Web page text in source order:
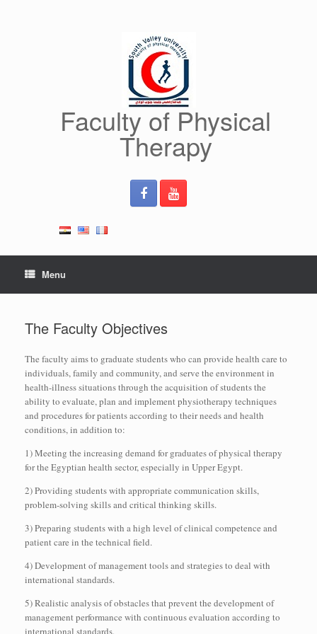
Faculty of Physical
Therapy
Menu
The Faculty Objectives
The faculty aims to graduate students who can provide health care to
individuals, family and community, and serve the environment in
health-illness situations through the acquisition of students the
ability to evaluate, plan and implement physiotherapy techniques
and procedures for patients according to their needs and health
conditions, in addition to:
1) Meeting the increasing demand for graduates of physical therapy
for the Egyptian health sector, especially in Upper Egypt.
2) Providing students with appropriate communication skills,
problem-solving skills and critical thinking skills.
3) Preparing students with a high level of clinical competence and
patient care in the technical field.
4) Development of management tools and strategies to deal with
international standards.
5) Realistic analysis of obstacles that prevent the development of
management performance with continuous evaluation according to
international standards.